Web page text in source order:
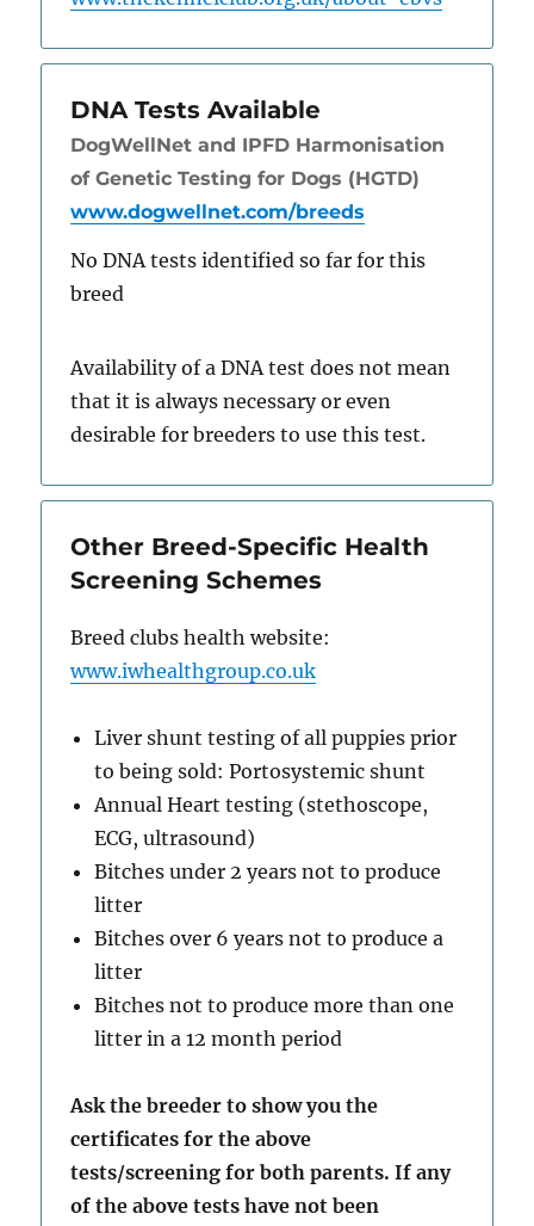
DNA Tests Available
DogWellNet and IPFD Harmonisation
of Genetic Testing for Dogs (HGTD)
www.dogwellnet.com/breeds
No DNA tests identified so far for this
breed
Availability of a DNA test does not mean
that it is always necessary or even
desirable for breeders to use this test.
Other Breed-Specific Health
Screening Schemes
Breed clubs health website:
www.iwhealthgroup.co.uk
Liver shunt testing of all puppies prior
to being sold: Portosystemic shunt
Annual Heart testing (stethoscope,
ECG, ultrasound)
Bitches under 2 years not to produce
litter
Bitches over 6 years not to produce a
litter
Bitches not to produce more than one
litter in a 12 month period
Ask the breeder to show you the
certificates for the above
tests/screening for both parents. If any
of the above tests have not been